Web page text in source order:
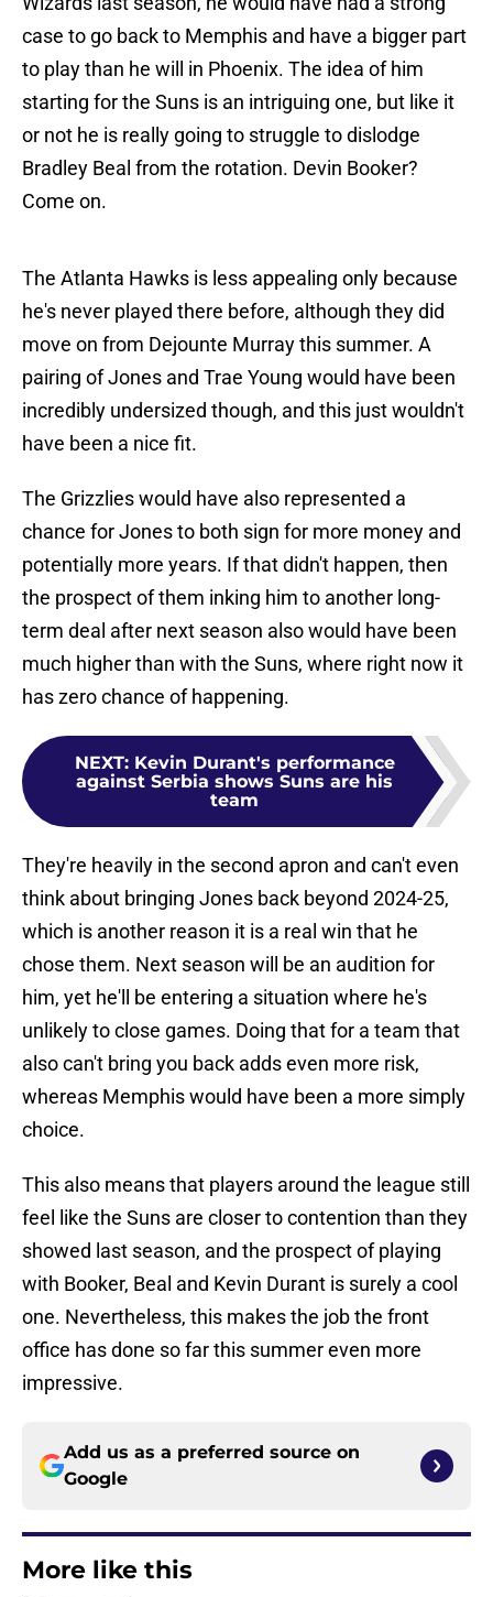
case to go back to Memphis and have a bigger part
to play than he will in Phoenix. The idea of him
starting for the Suns is an intriguing one, but like it
or not he is really going to struggle to dislodge
Bradley Beal from the rotation. Devin Booker?
Come on.
The Atlanta Hawks is less appealing only because
he's never played there before, although they did
move on from Dejounte Murray this summer. A
pairing of Jones and Trae Young would have been
incredibly undersized though, and this just wouldn't
have been a nice fit.
The Grizzlies would have also represented a
chance for Jones to both sign for more money and
potentially more years. If that didn't happen, then
the prospect of them inking him to another long-
term deal after next season also would have been
much higher than with the Suns, where right now it
has zero chance of happening.
NEXT: Kevin Durant's performance
against Serbia shows Suns are his
team
They're heavily in the second apron and can't even
think about bringing Jones back beyond 2024-25,
which is another reason it is a real win that he
chose them. Next season will be an audition for
him, yet he'll be entering a situation where he's
unlikely to close games. Doing that for a team that
also can't bring you back adds even more risk,
whereas Memphis would have been a more simply
choice.
This also means that players around the league still
feel like the Suns are closer to contention than they
showed last season, and the prospect of playing
with Booker, Beal and Kevin Durant is surely a cool
one. Nevertheless, this makes the job the front
office has done so far this summer even more
impressive.
Add us as a preferred source on
Google
More like this